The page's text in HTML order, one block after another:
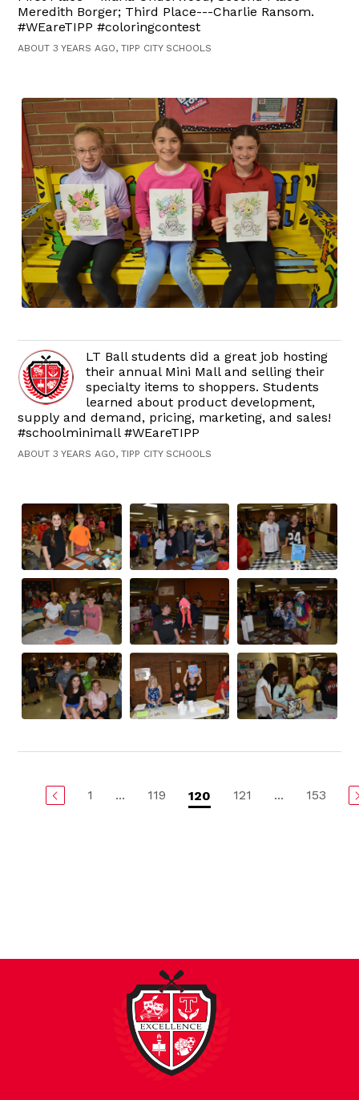
Meredith Borger; Third Place---Charlie Ransom.
#WEareTIPP #coloringcontest
ABOUT 3 YEARS AGO, TIPP CITY SCHOOLS
LT Ball students did a great job hosting
their annual Mini Mall and selling their
specialty items to shoppers. Students
learned about product development,
supply and demand, pricing, marketing, and sales!
#schoolminimall #WEareTIPP
ABOUT 3 YEARS AGO, TIPP CITY SCHOOLS
1 ... 119 120 121 ... 153